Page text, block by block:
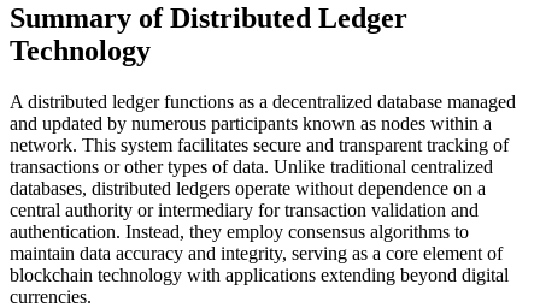
Summary of Distributed Ledger
Technology
A distributed ledger functions as a decentralized database managed
and updated by numerous participants known as nodes within a
network. This system facilitates secure and transparent tracking of
transactions or other types of data. Unlike traditional centralized
databases, distributed ledgers operate without dependence on a
central authority or intermediary for transaction validation and
authentication. Instead, they employ consensus algorithms to
maintain data accuracy and integrity, serving as a core element of
blockchain technology with applications extending beyond digital
currencies.